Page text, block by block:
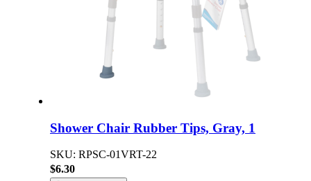
Shower Chair Rubber Tips, Gray, 1
SKU: RPSC-01VRT-22
$6.30